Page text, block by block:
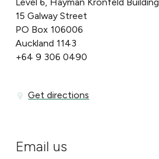
15 Galway Street
PO Box 106006
Auckland 1143
+64 9 306 0490
Get directions
Get directions
Email us